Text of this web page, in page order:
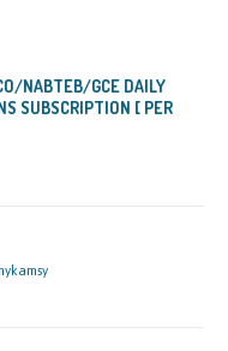
NABTEB/GCE DAILY
SUBSCRIPTION [ PER